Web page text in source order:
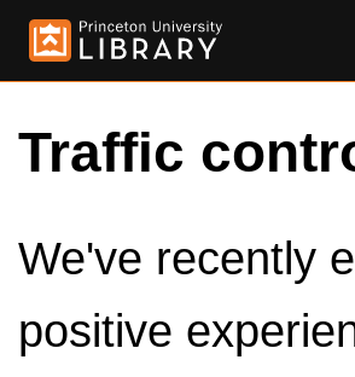
Traffic
We've recently
positive